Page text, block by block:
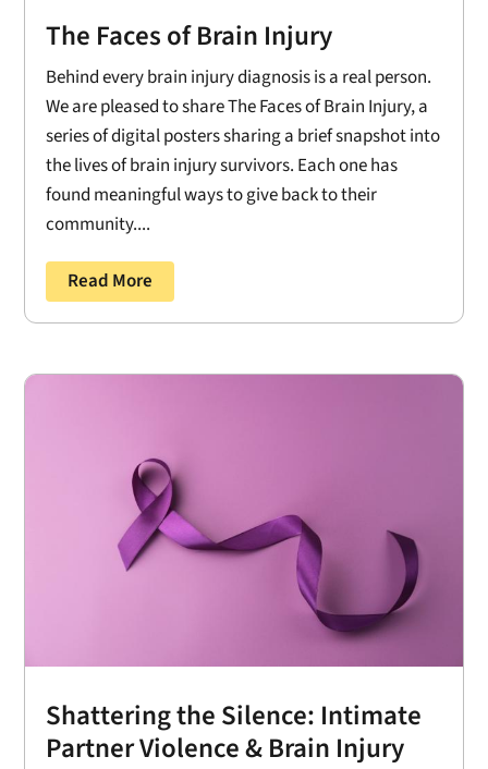
The Faces of Brain Injury
Behind every brain injury diagnosis is a real person.
We are pleased to share The Faces of Brain Injury, a
series of digital posters sharing a brief snapshot into
the lives of brain injury survivors. Each one has
found meaningful ways to give back to their
community....
Read More
Shattering the Silence: Intimate
Partner Violence & Brain Injury